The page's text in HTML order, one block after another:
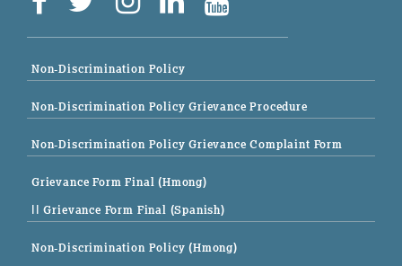
Non-Discrimination Policy
Non-Discrimination Policy Grievance Procedure
Non-Discrimination Policy Grievance Complaint Form
Grievance Form Final (Hmong)
|| Grievance Form Final (Spanish)
Non-Discrimination Policy (Hmong)